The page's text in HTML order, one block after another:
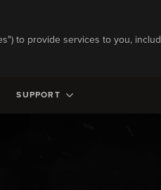
to provide services to you,
SUPPORT